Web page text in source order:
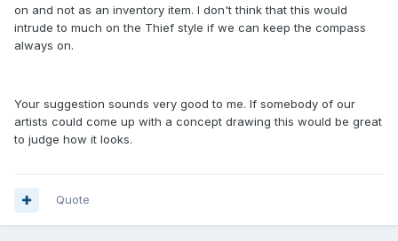
on and not as an inventory item. I don't think that this would
intrude to much on the Thief style if we can keep the compass
always on.
Your suggestion sounds very good to me. If somebody of our
artists could come up with a concept drawing this would be great
to judge how it looks.
Quote